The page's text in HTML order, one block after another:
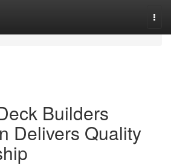
Builders
Delivers Quality